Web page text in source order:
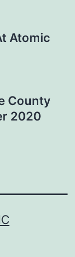
Atomic
County
2020